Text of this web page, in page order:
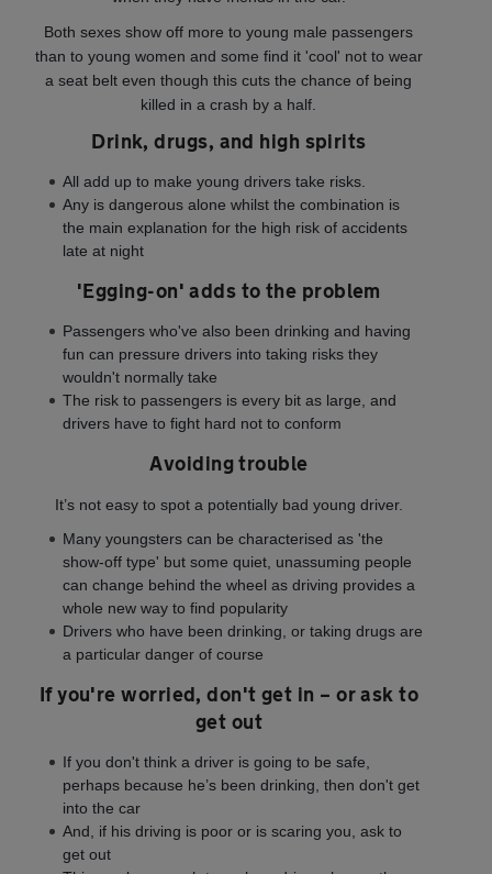
Both sexes show off more to young male passengers
than to young women and some find it 'cool' not to wear
a seat belt even though this cuts the chance of being
killed in a crash by a half.
Drink, drugs, and high spirits
All add up to make young drivers take risks.
Any is dangerous alone whilst the combination is
the main explanation for the high risk of accidents
late at night
'Egging-on' adds to the problem
Passengers who've also been drinking and having
fun can pressure drivers into taking risks they
wouldn't normally take
The risk to passengers is every bit as large, and
drivers have to fight hard not to conform
Avoiding trouble
It’s not easy to spot a potentially bad young driver.
Many youngsters can be characterised as 'the
show-off type' but some quiet, unassuming people
can change behind the wheel as driving provides a
whole new way to find popularity
Drivers who have been drinking, or taking drugs are
a particular danger of course
If you're worried, don't get in – or ask to
get out
If you don't think a driver is going to be safe,
perhaps because he’s been drinking, then don't get
into the car
And, if his driving is poor or is scaring you, ask to
get out